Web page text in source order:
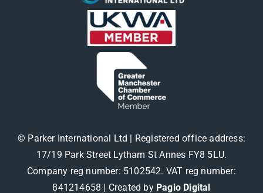
© Parker International Ltd | Registered office address:
17/19 Park Street Lytham St Annes FY8 5LU.
Company reg number: 5102542. VAT reg number:
841214658 | Created by Pagio Digital